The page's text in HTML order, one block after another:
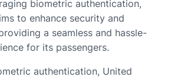
biometric authentication,
to enhance security and
a seamless and hassle-
for its passengers.
authentication, United